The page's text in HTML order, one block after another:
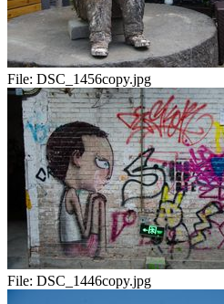
File: DSC_1456copy.jpg
File: DSC_1446copy.jpg